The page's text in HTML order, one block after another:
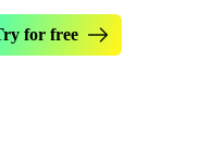
for free